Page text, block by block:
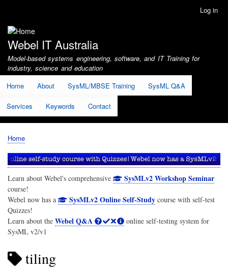
account
menu
Log in
Webel IT Australia
Model-based systems engineering, software, and IT Training for
industry, science and education
Home
About SysML/MBSE Training SysML Q&A
Services Keywords Contact
Breadcrumb
Home
Learn about Webel's comprehensive SysMLv2 Workshop Seminar
course!
Webel now has a
SysMLv2 Online Self-Studycourse with self-test
Quizzes!
Learn about the Webel Q&A
online self-testing system for
SysML v2/v1
tiling